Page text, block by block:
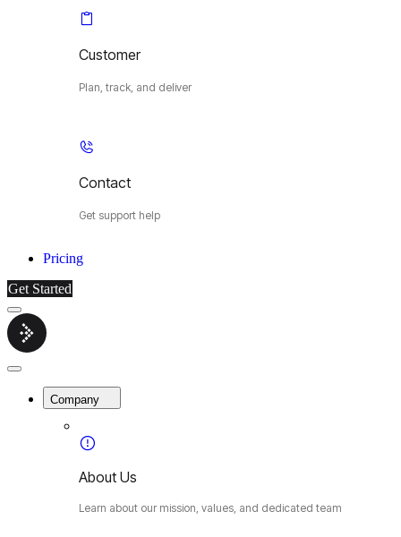
Customer
Plan, track, and deliver
Contact
Get support help
Pricing
Get Started
Menu
Cybermop
Close
Company
About Us
Learn about our mission, values, and dedicated team